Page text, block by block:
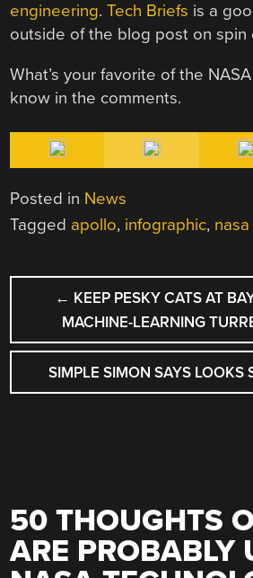
engineering.Tech Briefs is a
outside of the blog post on spin
What’s your favorite of the
know in the comments.
Posted in News
Tagged apollo, infographic, nasa
POST
NAVIGATION
← KEEP PESKY CATS AT
MACHINE-LEARNING
SIMPLE SIMON SAYS LOOKS
50 THOUGHTS
ARE PROBABLY